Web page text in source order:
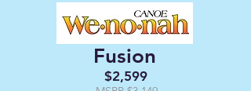
Fusion
$2,599